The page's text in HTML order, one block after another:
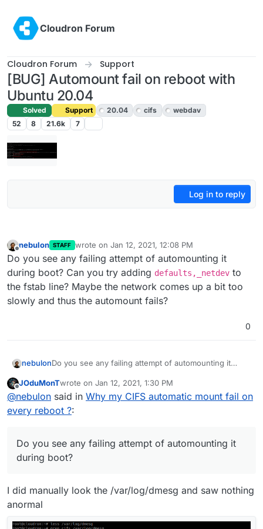
Cloudron Forum
Cloudron Forum Support
[BUG] Automount fail on reboot with
Ubuntu 20.04
Solved Support 20.04 cifs
webdav
52
8 21.6k 7
Log in to reply
nebulon STAFF wrote on Jan 12, 2021, 12:08 PM
last edited by
Do you see any failing attempt of automounting it
during boot? Can you try adding defaults,_netdev to
the fstab line? Maybe the network comes up a bit too
slowly and thus the automount fails?
0
nebulonDo you see any failing attempt of automounting it
to the fstab line? Maybe the network comes up a bit
too slowly and thus the automount fails?
Offline
JOduMonTwrote on Jan 12, 2021, 1:30 PM
last edited by
@nebulon said in Why my CIFS automatic mount fail on
every reboot ?:
Do you see any failing attempt of automounting it
during boot?
I did manually look the /var/log/dmesg and saw nothing
anormal